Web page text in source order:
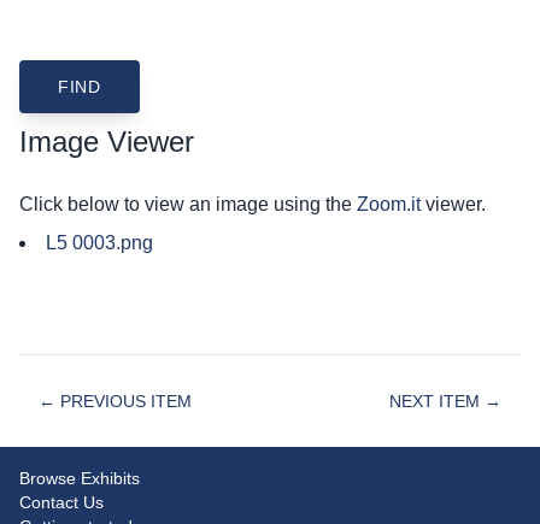
Image Viewer
Click below to view an image using the Zoom.itviewer.
L5 0003.png
← PREVIOUS ITEM NEXT ITEM →
Browse Exhibits
Contact Us